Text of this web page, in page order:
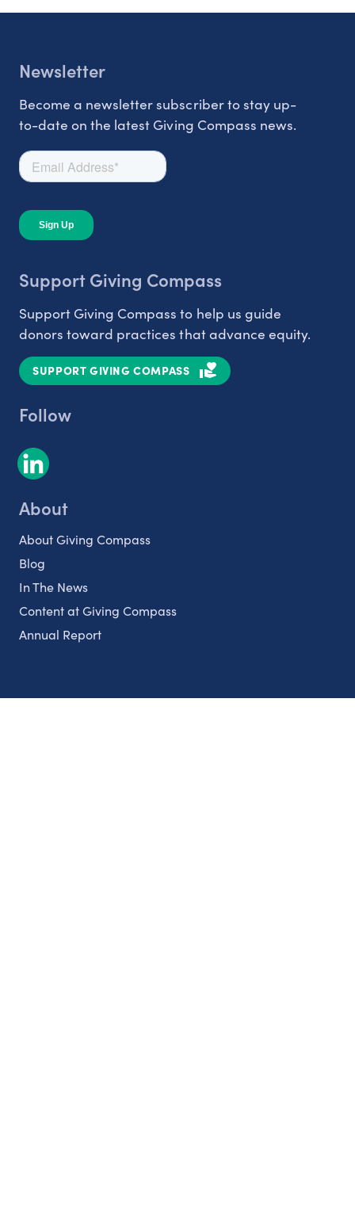
Newsletter
Become a newsletter subscriber to stay up-
to-date on the latest Giving Compass news.
Support Giving Compass
Support Giving Compass to help us guide
donors toward practices that advance equity.
SUPPORT GIVING COMPASS
Follow
About
About Giving Compass
Blog
In The News
Content at Giving Compass
Annual Report